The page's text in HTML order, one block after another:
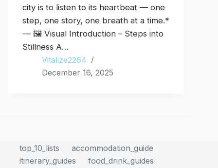
city is to listen to its heartbeat — one
step, one story, one breath at a time.*
— 🖼️ Visual Introduction – Steps into
Stillness A…
Vitalize2264
December 16, 2025
top_10_lists
accommodation_guide
itinerary_guides
food_drink_guides